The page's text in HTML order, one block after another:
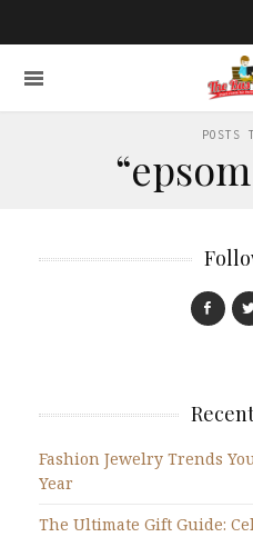
POSTS
Fashion Jewelry Trends
Year
The Ultimate Gift Guide: